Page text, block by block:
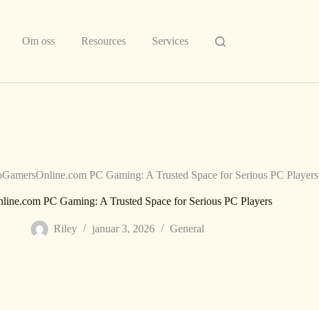
Om oss
Resources Services
PC Gaming: A Trusted Space for Serious PC Players
PC Gaming: A Trusted Space for Serious PC Players
Riley januar 3, 2026 General